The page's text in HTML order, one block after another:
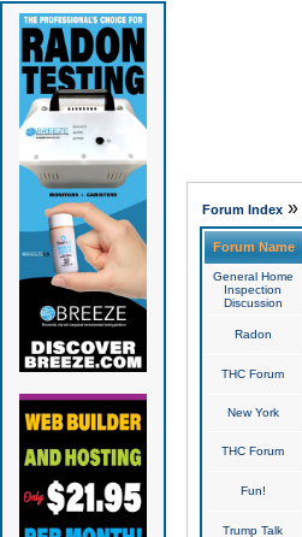
Forum Index»
Forum Name
General Home
Inspection
Discussion
Radon
THC Forum
New York
THC Forum
Fun!
Trump Talk